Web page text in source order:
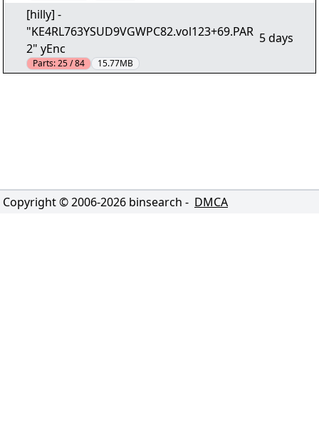
[hilly] -
"KE4RL763YSUD9VGWPC82.vol123+69.PAR
2" yEnc
Parts:25 / 84 15.77MB
5 days
Copyright © 2006-2026 binsearch - DMCA